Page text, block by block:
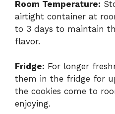
Room Temperature:
airtight container at
to 3 days to maintain
flavor.
Fridge: For longer
them in the fridge for
the cookies come to
enjoying.